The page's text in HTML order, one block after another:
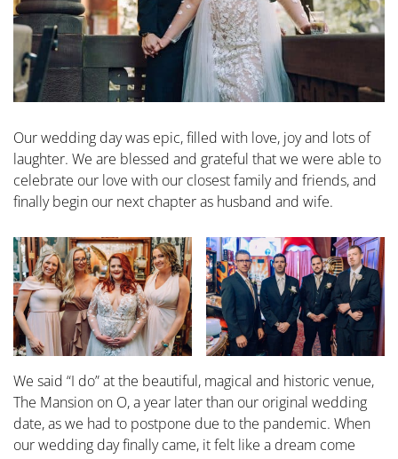
Our wedding day was epic, filled with love, joy and lots of
laughter. We are blessed and grateful that we were able to
celebrate our love with our closest family and friends, and
finally begin our next chapter as husband and wife.
We said “I do” at the beautiful, magical and historic venue,
The Mansion on O, a year later than our original wedding
date, as we had to postpone due to the pandemic. When
our wedding day finally came, it felt like a dream come